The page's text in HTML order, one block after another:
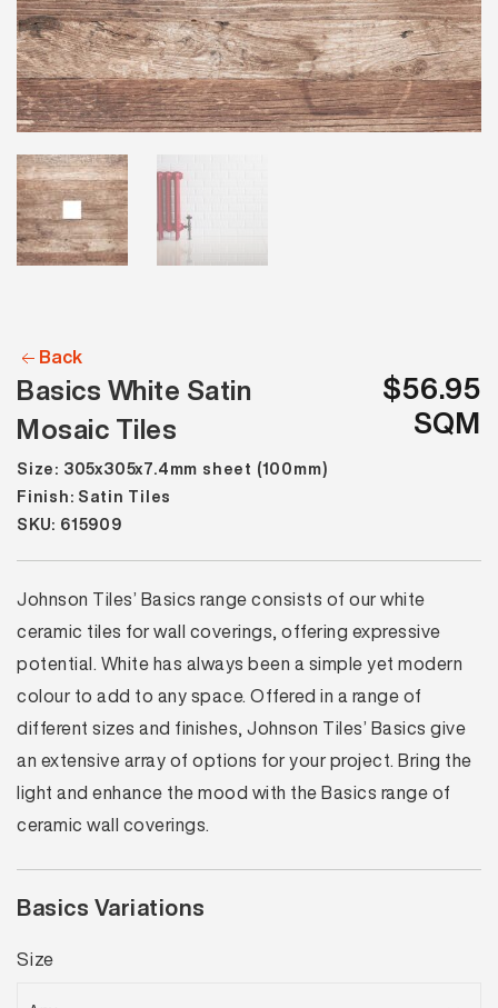
Back
Basics White Satin
Mosaic Tiles
$56.95
SQM
Size: 305x305x7.4mm sheet (100mm)
Finish: Satin Tiles
SKU: 615909
Johnson Tiles’ Basics range consists of our white
ceramic tiles for wall coverings, offering expressive
potential. White has always been a simple yet modern
colour to add to any space. Offered in a range of
different sizes and finishes, Johnson Tiles’ Basics give
an extensive array of options for your project. Bring the
light and enhance the mood with the Basics range of
ceramic wall coverings.
Basics Variations
Size